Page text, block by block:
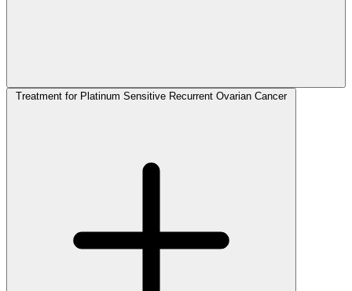
Treatment for Platinum Sensitive Recurrent Ovarian Cancer